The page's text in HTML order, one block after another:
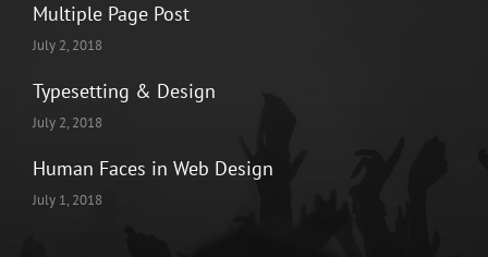
Multiple Page Post
July 2, 2018
Typesetting & Design
July 2, 2018
Human Faces in Web Design
July 1, 2018